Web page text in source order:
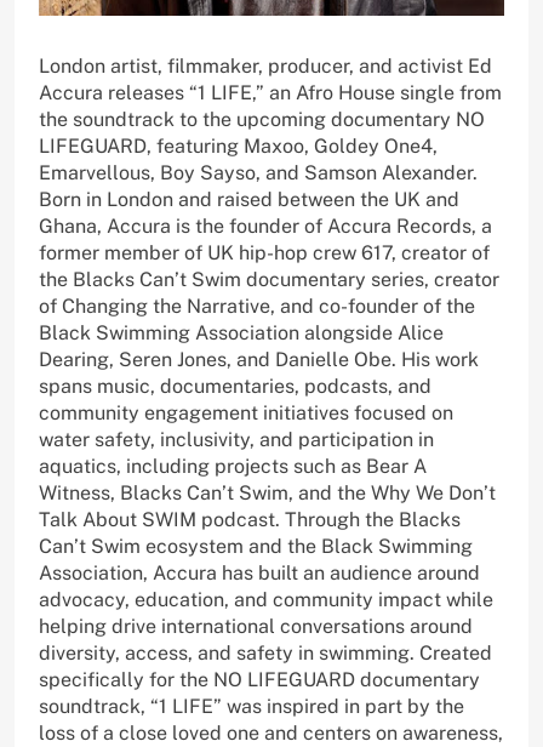
London artist, filmmaker, producer, and activist Ed
Accura releases “1 LIFE,” an Afro House single from
the soundtrack to the upcoming documentary NO
LIFEGUARD, featuring Maxoo, Goldey One4,
Emarvellous, Boy Sayso, and Samson Alexander.
Born in London and raised between the UK and
Ghana, Accura is the founder of Accura Records, a
former member of UK hip-hop crew 617, creator of
the Blacks Can’t Swim documentary series, creator
of Changing the Narrative, and co-founder of the
Black Swimming Association alongside Alice
Dearing, Seren Jones, and Danielle Obe. His work
spans music, documentaries, podcasts, and
community engagement initiatives focused on
water safety, inclusivity, and participation in
aquatics, including projects such as Bear A
Witness, Blacks Can’t Swim, and the Why We Don’t
Talk About SWIM podcast. Through the Blacks
Can’t Swim ecosystem and the Black Swimming
Association, Accura has built an audience around
advocacy, education, and community impact while
helping drive international conversations around
diversity, access, and safety in swimming. Created
specifically for the NO LIFEGUARD documentary
soundtrack, “1 LIFE” was inspired in part by the
loss of a close loved one and centers on awareness,